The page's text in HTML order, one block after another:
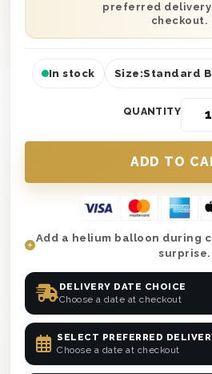
preferred
checkout.
In stock Size:Standard
QUANTITY
Add a helium balloon during
surprise.
DELIVERY DATE CHOICE
Choose a date at checkout
SELECT PREFERRED
Choose a date at checkout